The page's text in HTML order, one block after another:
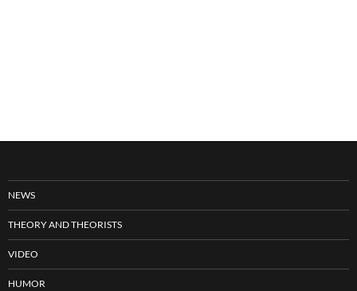
NEWS
THEORY AND THEORISTS
VIDEO
HUMOR